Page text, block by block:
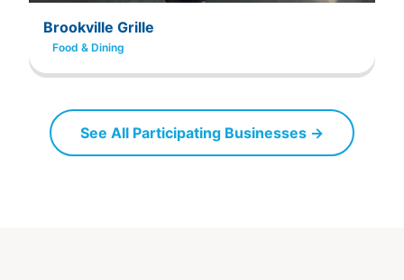
Brookville Grille
Food & Dining
See All Participating Businesses →